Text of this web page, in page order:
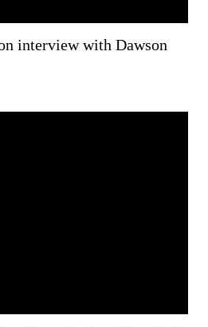
interview with Dawson